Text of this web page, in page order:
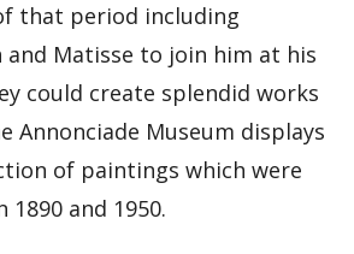
that period including
and Matisse to join him at his
could create splendid works
Annonciade Museum displays
of paintings which were
and 1950.